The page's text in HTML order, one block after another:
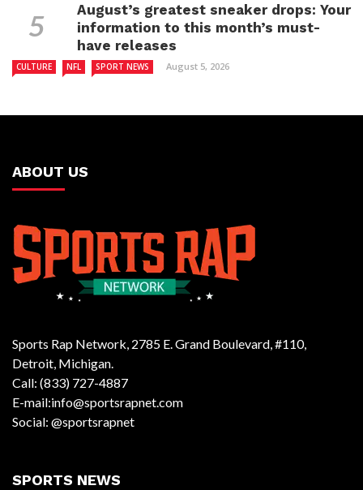
August’s greatest sneaker drops: Your
information to this month’s must-
have releases
CULTURE NFL SPORT NEWS August 5, 2026
ABOUT US
Sports Rap Network, 2785 E. Grand Boulevard, #110,
Detroit, Michigan.
Call: (833) 727-4887
E-mail:info@sportsrapnet.com
Social: @sportsrapnet
SPORTS NEWS